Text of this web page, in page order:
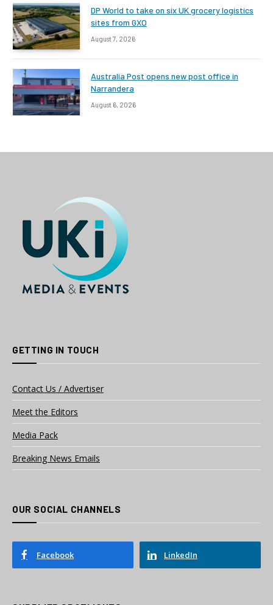
DP World to take on six UK grocery logistics
sites from GXO
August 7, 2026
Australia Post opens new post office in
Narrandera
August 6, 2026
GETTING IN TOUCH
Contact Us / Advertiser
Meet the Editors
Media Pack
Breaking News Emails
OUR SOCIAL CHANNELS
Facebook LinkedIn